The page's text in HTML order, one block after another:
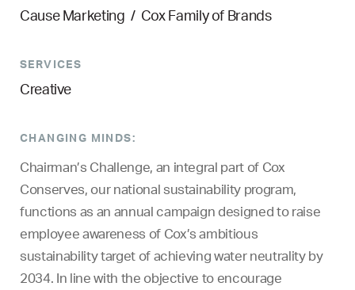
Cause Marketing / Cox Family of Brands
SERVICES
Creative
CHANGING MINDS:
Chairman’s Challenge, an integral part of Cox
Conserves, our national sustainability program,
functions as an annual campaign designed to raise
employee awareness of Cox’s ambitious
sustainability target of achieving water neutrality by
2034. In line with the objective to encourage